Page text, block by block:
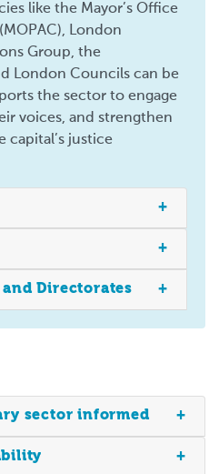
like the Mayor’s Office
London
Group, the
London Councils can be
the sector to engage
voices, and strengthen
capital’s justice
Directorates
sector informed